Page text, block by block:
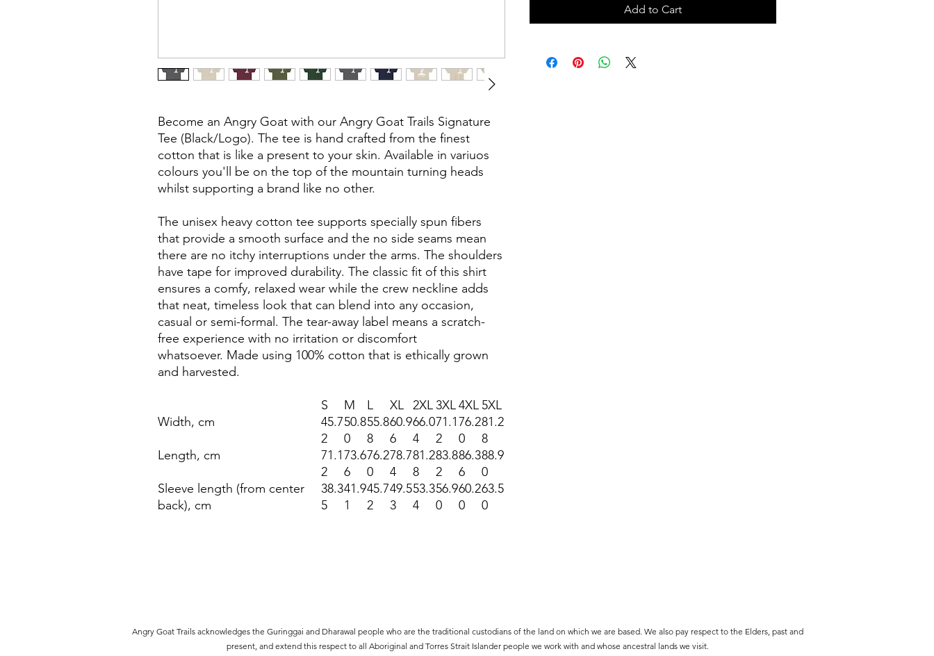
Become an Angry Goat with our Angry Goat Trails Signature
Tee (Black/Logo). The tee is hand crafted from the finest
cotton that is like a present to your skin. Available in variuos
colours you'll be on the top of the mountain turning heads
whilst supporting a brand like no other.
The unisex heavy cotton tee supports specially spun fibers
that provide a smooth surface and the no side seams mean
there are no itchy interruptions under the arms. The shoulders
have tape for improved durability. The classic fit of this shirt
ensures a comfy, relaxed wear while the crew neckline adds
that neat, timeless look that can blend into any occasion,
casual or semi-formal. The tear-away label means a scratch-
free experience with no irritation or discomfort
whatsoever. Made using 100% cotton that is ethically grown
and harvested.
S M L XL 2XL 3XL4XL 5XL
Width, cm
45.7
2
50.8
0
55.8
8
60.9
6
66.0
4
71.1
2
76.2
0
81.2
8
Length, cm
71.1
2
73.6
6
76.2
0
78.7
4
81.2
8
83.8
2
86.3
6
88.9
0
Sleeve length (from center
back), cm
38.3
5
41.9
1
45.7
2
49.5
3
53.3
4
56.9
0
60.2
0
63.5
0
Add to Cart
Angry Goat Trails acknowledges the Guringgai and Dharawal people who are the traditional custodians of the land on which we are based. We also pay respect to the Elders, past and
present, and extend this respect to all Aboriginal and Torres Strait Islander people we work with and whose ancestral lands we visit.